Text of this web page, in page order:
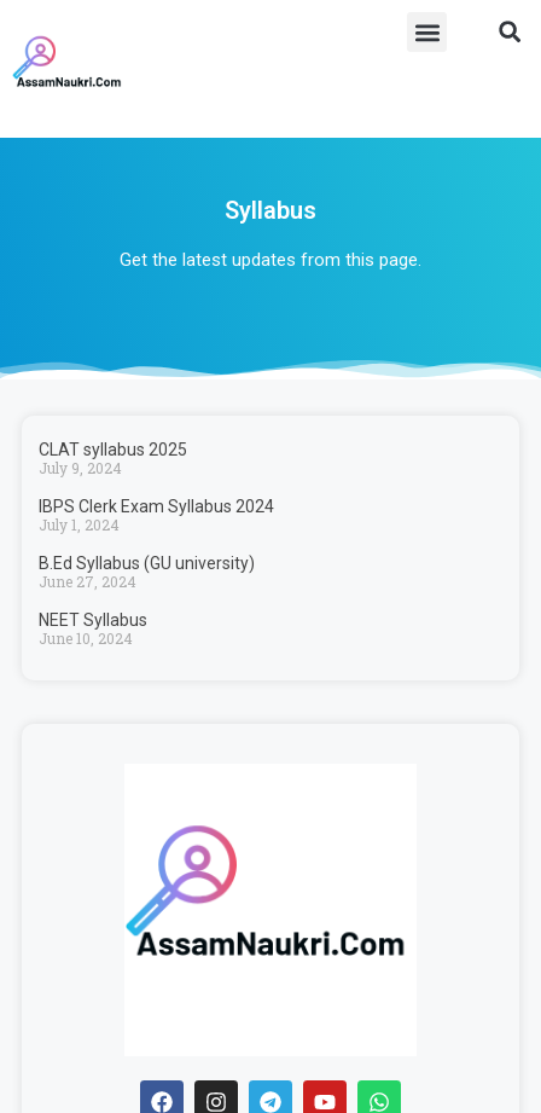
Syllabus​
Get the latest updates from this page.
CLAT syllabus 2025
July 9, 2024
IBPS Clerk Exam Syllabus 2024
July 1, 2024
B.Ed Syllabus (GU university)
June 27, 2024
NEET Syllabus
June 10, 2024